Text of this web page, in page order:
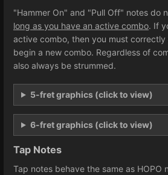
"Hammer On" and "Pull Off" notes do
long as you have an active combo. If
active combo, then you must
begin a new combo. Regardless of
also always be strummed.
5-fret graphics (click to view)
6-fret graphics (click to view)
Tap Notes
Tap notes behave the same as HOPO